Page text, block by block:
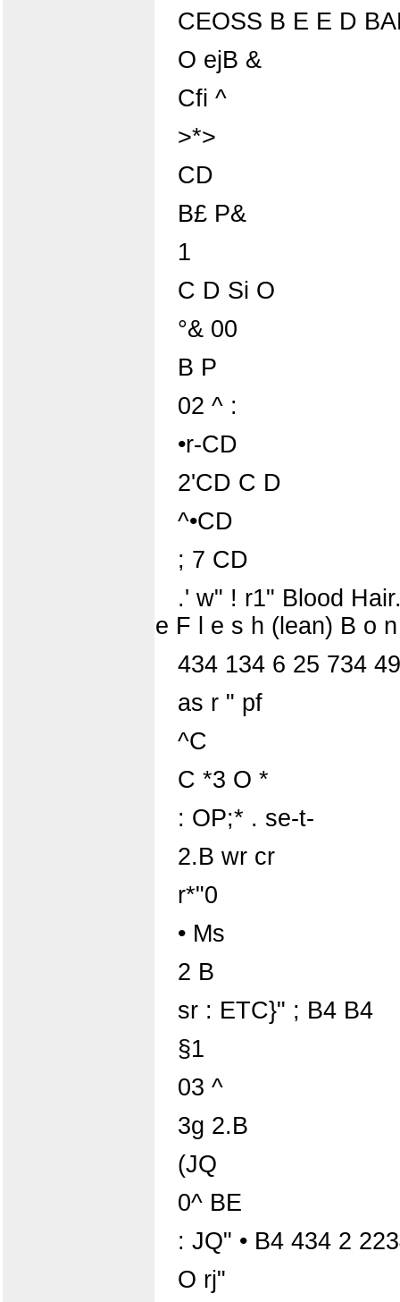
CEOSS B E E D
O ejB &
Cfi ^
>*>
CD
B£ P&
1
C D Si O
°& 00
B P
02 ^ :
•r-CD
2'CD C D
^•CD
; 7 CD
.' w" ! r1" Blood
e F l e s h (lean) B o
434 134 6 25 734
as r " pf
^C
C *3 O *
: OP;* . se-t-
2.B wr cr
r*"0
• Ms
2 B
sr : ETC}" ; B4 B4
§1
03 ^
3g 2.B
(JQ
0^ BE
: JQ" • B4 434 2
O rj"